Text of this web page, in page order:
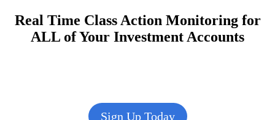
Real Time Class Action Monitoring for
ALL of Your Investment Accounts
Sign Up Today